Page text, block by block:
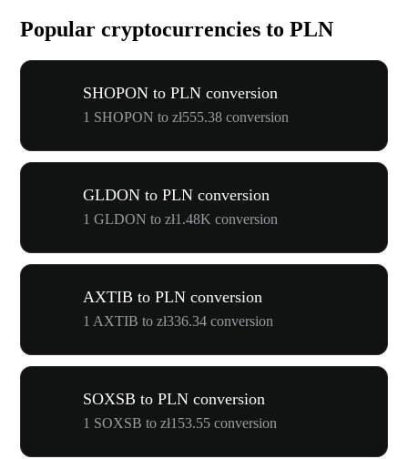
Popular cryptocurrencies to PLN
SHOPON to PLN conversion
1 SHOPON to zł555.38 conversion
GLDON to PLN conversion
1 GLDON to zł1.48K conversion
AXTIB to PLN conversion
1 AXTIB to zł336.34 conversion
SOXSB to PLN conversion
1 SOXSB to zł153.55 conversion